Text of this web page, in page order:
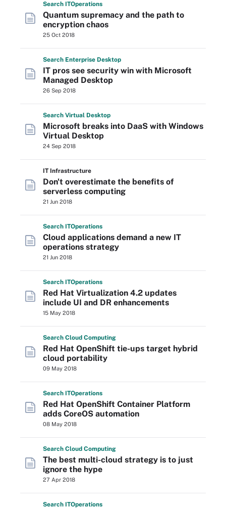
Search ITOperations
Quantum supremacy and the path to
encryption chaos
25 Oct 2018
Search Enterprise Desktop
IT pros see security win with Microsoft
Managed Desktop
26 Sep 2018
Search Virtual Desktop
Microsoft breaks into DaaS with Windows
Virtual Desktop
24 Sep 2018
IT Infrastructure
Don't overestimate the benefits of
serverless computing
21 Jun 2018
Search ITOperations
Cloud applications demand a new IT
operations strategy
21 Jun 2018
Search ITOperations
Red Hat Virtualization 4.2 updates
include UI and DR enhancements
15 May 2018
Search Cloud Computing
Red Hat OpenShift tie-ups target hybrid
cloud portability
09 May 2018
Search ITOperations
Red Hat OpenShift Container Platform
adds CoreOS automation
08 May 2018
Search Cloud Computing
The best multi-cloud strategy is to just
ignore the hype
27 Apr 2018
Search ITOperations